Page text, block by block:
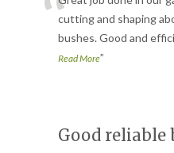
“cutting and shaping
bushes. Good and
Read More”
Good reliable